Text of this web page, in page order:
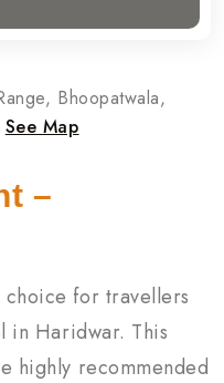
Bhoopatwala,
See Map
–
for travellers
in Haridwar. This
highly recommended